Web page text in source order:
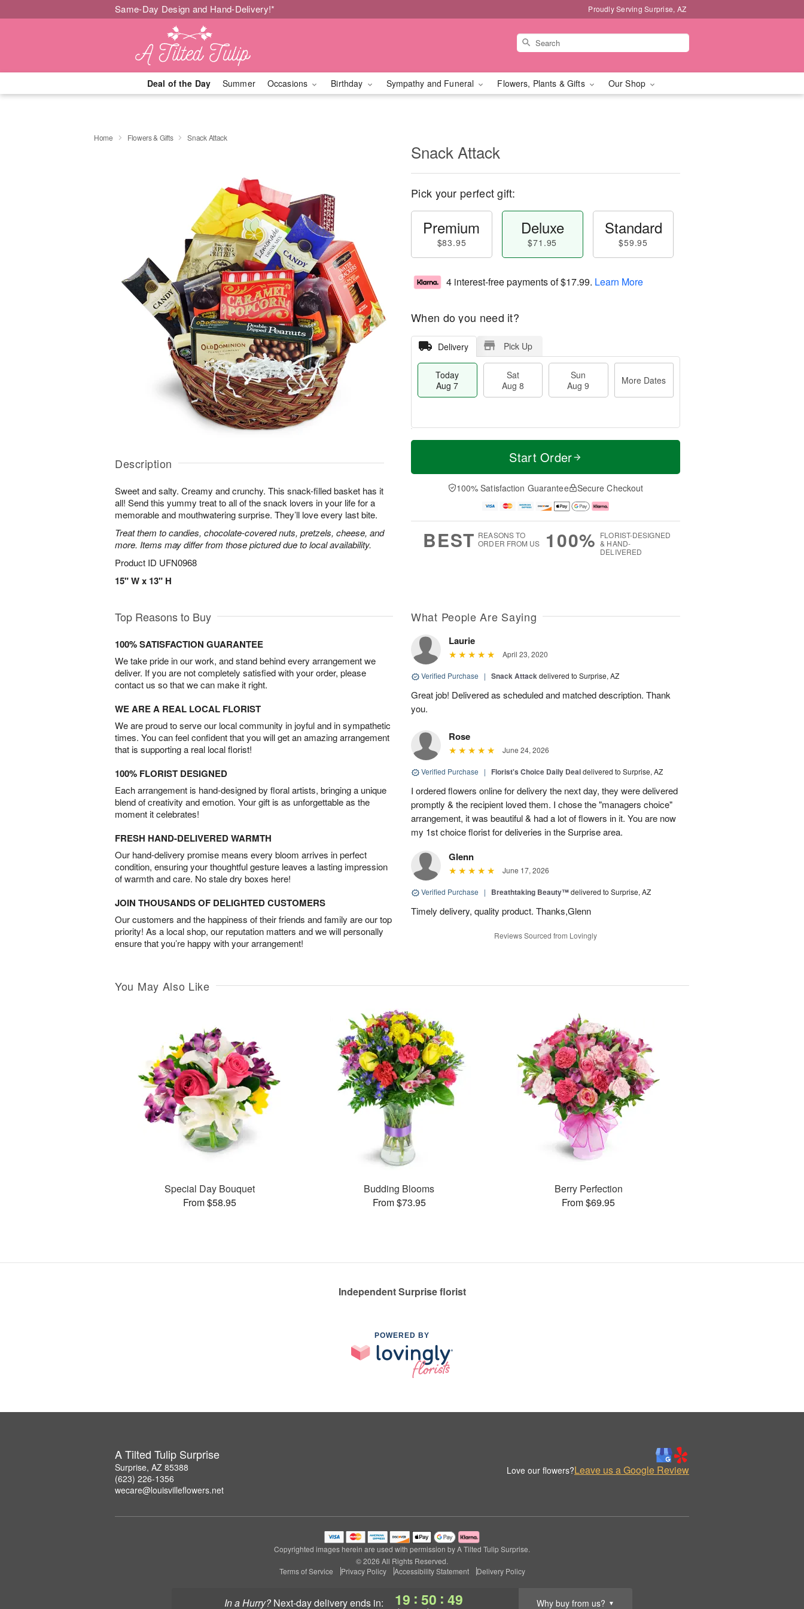
Same-Day Design and Hand-Delivery!* Proudly Serving Surprise, AZ
Deal of the Day Summer Occasions Birthday Sympathy and Funeral Flowers, Plants & Gifts Our Shop
In a Hurry? next-day deliveryends in: 19 : 50 : 48 Why buy from us? ▼
Home Flowers & Gifts Snack Attack
Description
Sweet and salty. Creamy and crunchy. This snack-filled basket has it
all! Send this yummy treat to all of the snack lovers in your life for a
memorable and mouthwatering surprise. They’ll love every last bite.
Treat them to candies, chocolate-covered nuts, pretzels, cheese, and
more. Items may differ from those pictured due to local availability.
Product ID UFN0968
15" W x 13" H
Snack Attack
Pick your perfect gift:
Premium
$83.95
Deluxe
$71.95
Standard
$59.95
4 interest-free payments of$17.99. Learn More
When do you need it?
Delivery Pick Up
Today
Aug 7
Sat
Aug 8
Sun
Aug 9
More Dates
T
a
t
n
A
u
M
e
D
a
Start Order
100% Satisfaction Guarantee Secure Checkout
BEST REASONS TO
ORDER FROM US
100% FLORIST-DESIGNED
& HAND-
DELIVERED
Top Reasons to Buy
100% SATISFACTION GUARANTEE
We take pride in our work, and stand behind every arrangement we
deliver. If you are not completely satisfied with your order, please
contact us so that we can make it right.
WE ARE A REAL LOCAL FLORIST
We are proud to serve our local community in joyful and in sympathetic
times. You can feel confident that you will get an amazing arrangement
that is supporting a real local florist!
100% FLORIST DESIGNED
Each arrangement is hand-designed by floral artists, bringing a unique
blend of creativity and emotion. Your gift is as unforgettable as the
moment it celebrates!
FRESH HAND-DELIVERED WARMTH
Our hand-delivery promise means every bloom arrives in perfect
condition, ensuring your thoughtful gesture leaves a lasting impression
of warmth and care. No stale dry boxes here!
JOIN THOUSANDS OF DELIGHTED CUSTOMERS
Our customers and the happiness of their friends and family are our top
priority! As a local shop, our reputation matters and we will personally
ensure that you’re happy with your arrangement!
What People Are Saying
Laurie
April 23, 2020
Verified Purchase | Snack Attackdelivered to Surprise, AZ
Great job! Delivered as scheduled and matched description. Thank
you.
Rose
June 24, 2026
Verified Purchase | Florist's Choice Daily Dealdelivered to Surprise, AZ
I ordered flowers online for delivery the next day, they were delivered
promptly & the recipient loved them. I chose the "managers choice"
arrangement, it was beautiful & had a lot of flowers in it. You are now
my 1st choice florist for deliveries in the Surprise area.
Glenn
June 17, 2026
Verified Purchase | Breathtaking Beauty™delivered to Surprise, AZ
Timely delivery, quality product. Thanks,Glenn
Reviews Sourced from Lovingly
You May Also Like
Special Day Bouquet
From $58.95
Budding Blooms
From $73.95
Berry Perfection
From $69.95
Independent Surprise florist
POWERED BY
A Tilted Tulip Surprise
Surprise, AZ 85388
(623) 226-1356
wecare@louisvilleflowers.net
Love our flowers?Leave us a Google Review
Copyrighted images herein are used with permission by A Tilted Tulip Surprise.
© 2026 All Rights Reserved.
Terms of Service
Privacy Policy Accessibility Statement Delivery Policy